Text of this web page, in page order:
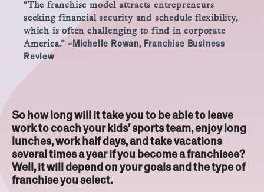
“The franchise model attracts entrepreneurs
seeking financial security and schedule flexibility,
which is often challenging to find in corporate
America.” ~Michelle Rowan, Franchise Business
Review
So how long will it take you to be able to leave
work to coach your kids’ sports team, enjoy long
lunches, work half days, and take vacations
several times a year if you become a franchisee?
Well, it will depend on your goals and the type of
franchise you select.